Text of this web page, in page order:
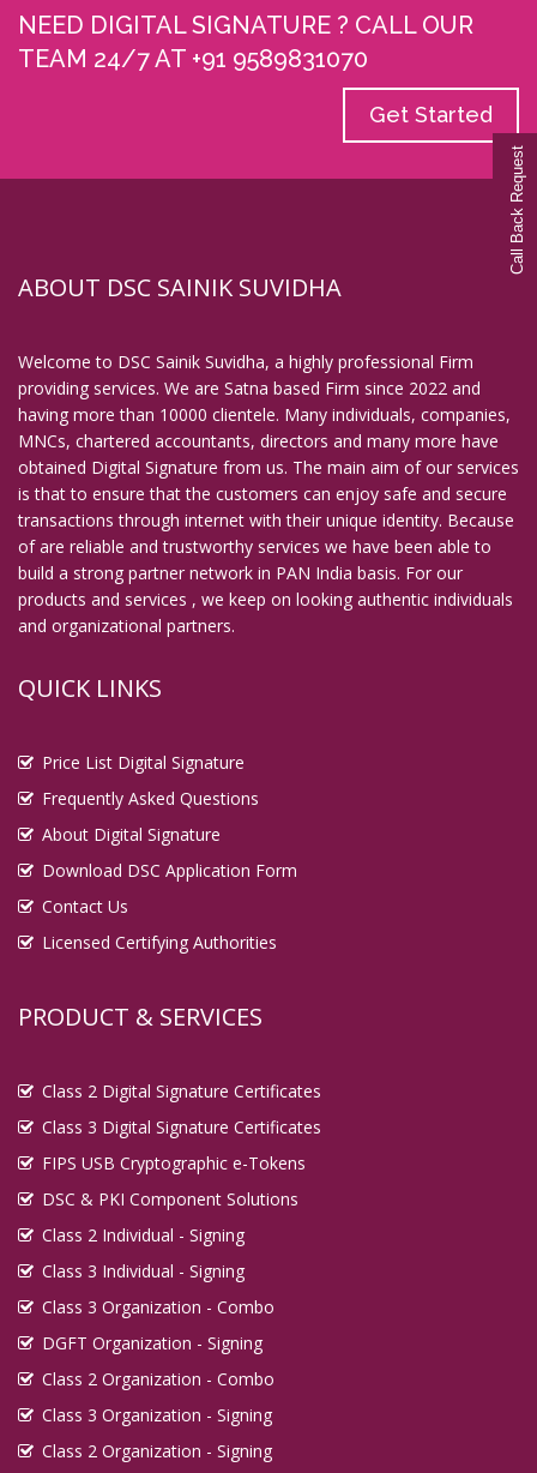
NEED DIGITAL SIGNATURE ? CALL OUR
TEAM 24/7 AT +91 9589831070
Get Started
ABOUT DSC SAINIK SUVIDHA
Welcome to DSC Sainik Suvidha, a highly professional Firm
providing services. We are Satna based Firm since 2022 and
having more than 10000 clientele. Many individuals, companies,
MNCs, chartered accountants, directors and many more have
obtained Digital Signature from us. The main aim of our services
is that to ensure that the customers can enjoy safe and secure
transactions through internet with their unique identity. Because
of are reliable and trustworthy services we have been able to
build a strong partner network in PAN India basis. For our
products and services , we keep on looking authentic individuals
and organizational partners.
QUICK LINKS
Price List Digital Signature
Frequently Asked Questions
About Digital Signature
Download DSC Application Form
Contact Us
Licensed Certifying Authorities
PRODUCT & SERVICES
Class 2 Digital Signature Certificates
Class 3 Digital Signature Certificates
FIPS USB Cryptographic e-Tokens
DSC & PKI Component Solutions
Class 2 Individual - Signing
Class 3 Individual - Signing
Class 3 Organization - Combo
DGFT Organization - Signing
Class 2 Organization - Combo
Class 3 Organization - Signing
Class 2 Organization - Signing
Call Back Request
Call Back Request